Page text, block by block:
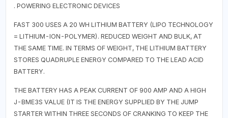
. POWERING ELECTRONIC DEVICES
FAST 300 USES A 20 WH LITHIUM BATTERY (LIPO TECHNOLOGY
= LITHIUM-ION-POLYMER). REDUCED WEIGHT AND BULK, AT
THE SAME TIME. IN TERMS OF WEIGHT, THE LITHIUM BATTERY
STORES QUADRUPLE ENERGY COMPARED TO THE LEAD ACID
BATTERY.
THE BATTERY HAS A PEAK CURRENT OF 900 AMP AND A HIGH
J-BME3S VALUE (IT IS THE ENERGY SUPPLIED BY THE JUMP
STARTER WITHIN THREE SECONDS OF CRANKING TO KEEP THE